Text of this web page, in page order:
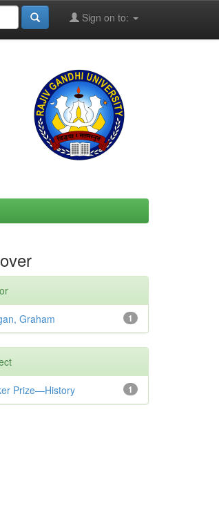
Sign on to:
1
Graham
1
Prize—History